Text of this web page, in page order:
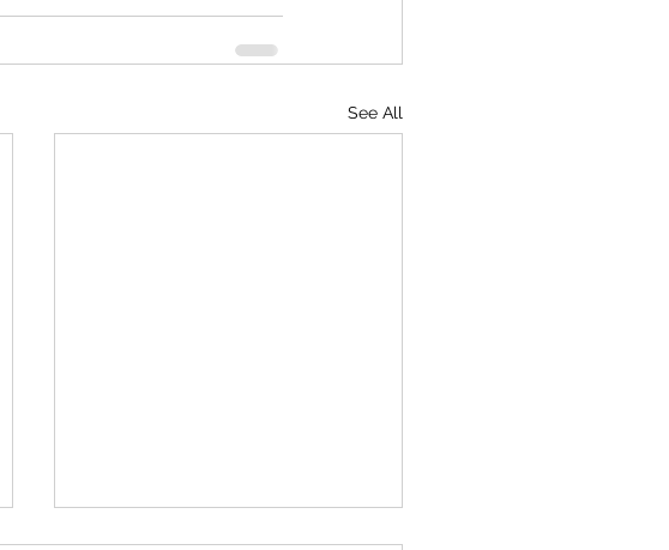
See All